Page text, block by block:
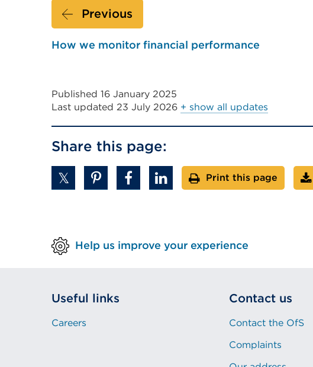
Previous
How we monitor financial performance
Published 16 January 2025
Last updated 23 July 2026 + show all updates
Share this page:
Print this page
Help us improve your experience
Useful links
Careers
Contact us
Contact the OfS
Complaints